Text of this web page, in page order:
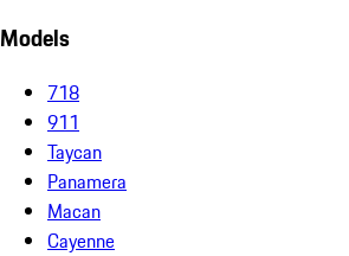
Models
718
911
Taycan
Panamera
Macan
Cayenne